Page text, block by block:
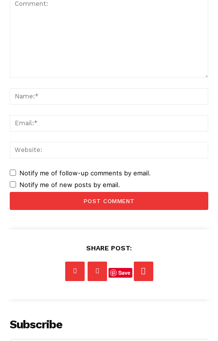
Notify me of follow-up comments by email.
Notify me of new posts by email.
SHARE POST:
Save
Subscribe